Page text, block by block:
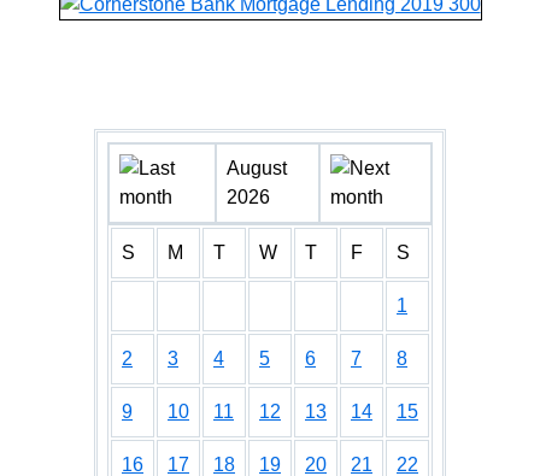
August
2026
S M T W T F S
1
2 3 4 5 6 7 8
9 10 11 12 13 14 15
16 17 18 19 20 21 22